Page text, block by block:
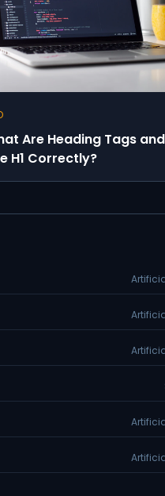
Are Heading Tags
H1 Correctly?